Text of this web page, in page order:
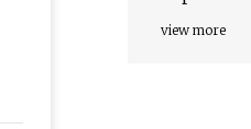
view more